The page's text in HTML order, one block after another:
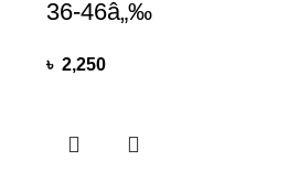
36-46â„‰
৳ 2,250